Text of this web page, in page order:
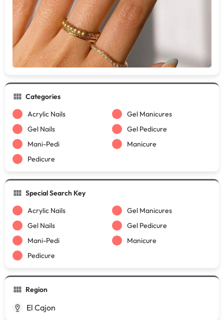
Categories
Acrylic Nails
Gel Manicures
Gel Nails
Gel Pedicure
Mani-Pedi
Manicure
Pedicure
Special Search Key
Acrylic Nails
Gel Manicures
Gel Nails
Gel Pedicure
Mani-Pedi
Manicure
Pedicure
Region
El Cajon